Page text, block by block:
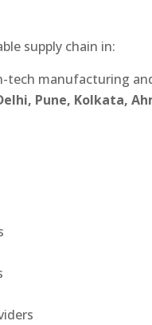
supply chain in:
tech manufacturing
Pune, Kolkata,